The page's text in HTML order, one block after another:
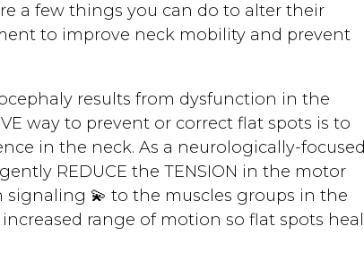
a few things you can do to alter their
to improve neck mobility and prevent
results from dysfunction in the
way to prevent or correct flat spots is to
in the neck. As a neurologically-focused
REDUCE the TENSION in the motor
💫 to the muscles groups in the
range of motion so flat spots heal